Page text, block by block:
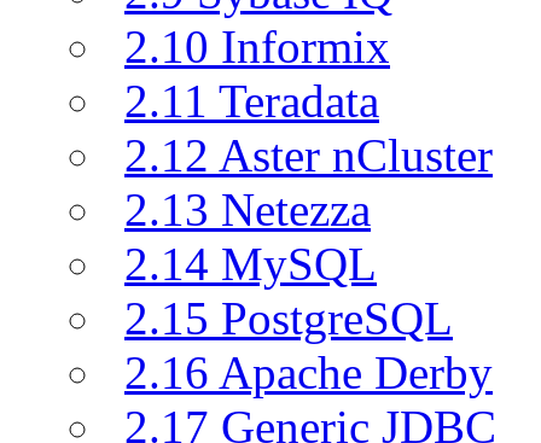
2.10 Informix
2.11 Teradata
2.12 Aster nCluster
2.13 Netezza
2.14 MySQL
2.15 PostgreSQL
2.16 Apache Derby
2.17 Generic JDBC